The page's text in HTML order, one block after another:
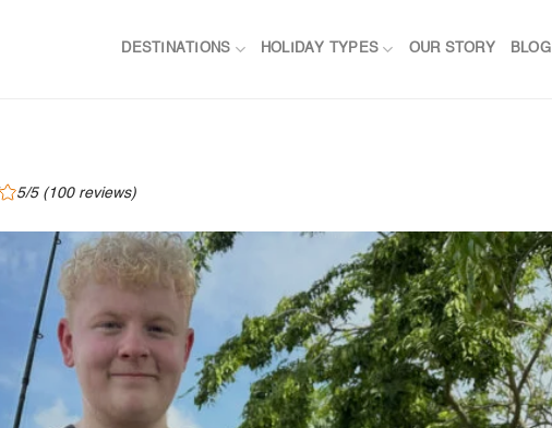
DESTINATIONS HOLIDAY TYPES OUR STORY BLOG
5/5 (100 reviews)